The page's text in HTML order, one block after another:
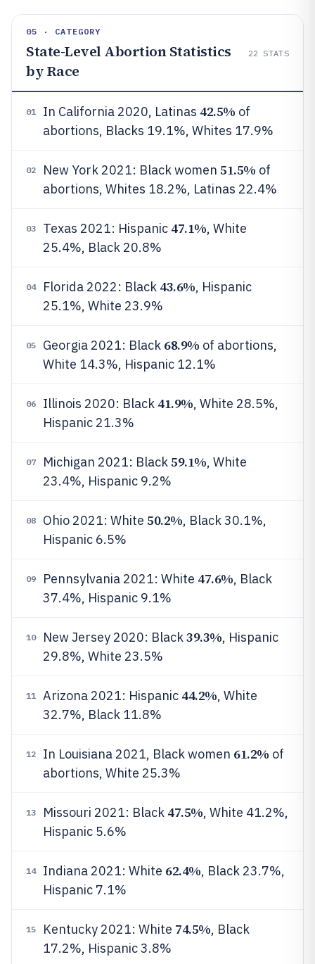
05 · CATEGORY
State-Level Abortion Statistics
by Race
22 STATS
01 In California 2020, Latinas 42.5% of
abortions, Blacks 19.1%, Whites 17.9%
02 New York 2021: Black women 51.5% of
abortions, Whites 18.2%, Latinas 22.4%
03 Texas 2021: Hispanic 47.1%, White
25.4%, Black 20.8%
04 Florida 2022: Black 43.6%, Hispanic
25.1%, White 23.9%
05 Georgia 2021: Black 68.9% of abortions,
White 14.3%, Hispanic 12.1%
06 Illinois 2020: Black 41.9%, White 28.5%,
Hispanic 21.3%
07 Michigan 2021: Black59.1%, White
23.4%, Hispanic 9.2%
08 Ohio 2021: White 50.2%, Black 30.1%,
Hispanic 6.5%
09 Pennsylvania 2021: White 47.6%, Black
37.4%, Hispanic 9.1%
10 New Jersey 2020: Black39.3%, Hispanic
29.8%, White 23.5%
11 Arizona 2021: Hispanic 44.2%, White
32.7%, Black 11.8%
12 In Louisiana 2021, Black women 61.2% of
abortions, White 25.3%
13 Missouri 2021: Black 47.5%, White 41.2%,
Hispanic 5.6%
14 Indiana 2021: White 62.4%, Black 23.7%,
Hispanic 7.1%
15 Kentucky 2021: White 74.5%, Black
17.2%, Hispanic 3.8%